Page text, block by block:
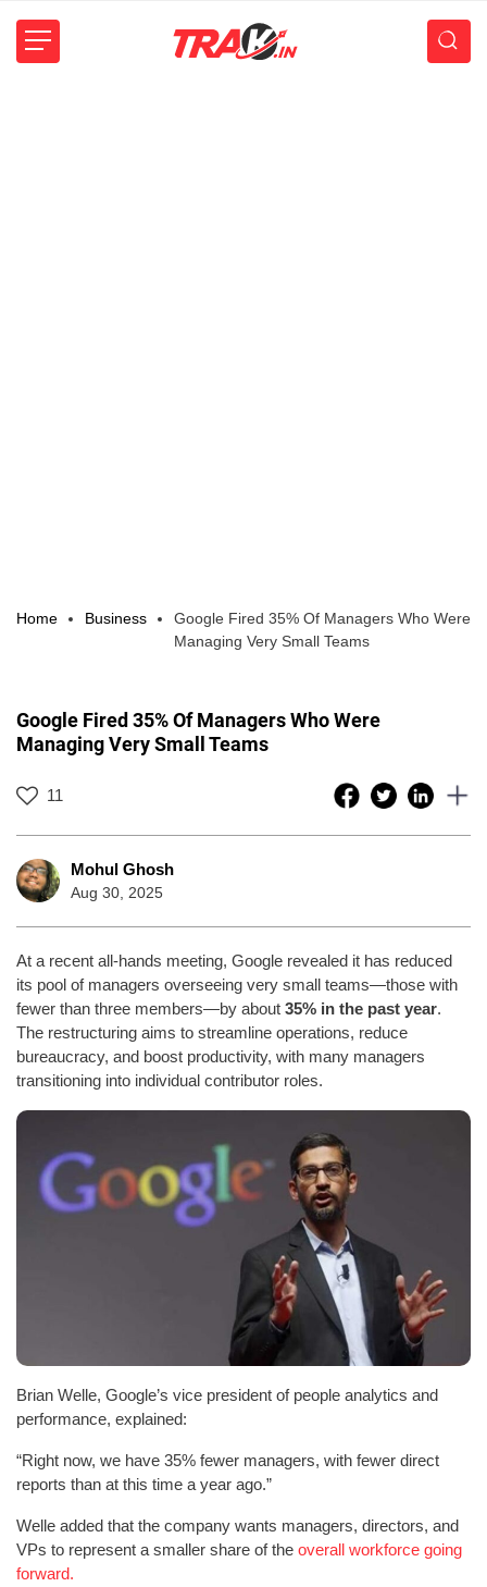
Home Business
Google Fired 35% Of Managers Who Were
Managing Very Small Teams
Google Fired 35% Of Managers Who Were
Managing Very Small Teams
11
Mohul Ghosh
Aug 30, 2025
At a recent all-hands meeting, Google revealed it has reduced
its pool of managers overseeing very small teams—those with
fewer than three members—by about 35% in the past year.
The restructuring aims to streamline operations, reduce
bureaucracy, and boost productivity, with many managers
transitioning into individual contributor roles.
Brian Welle, Google’s vice president of people analytics and
performance, explained:
“Right now, we have 35% fewer managers, with fewer direct
reports than at this time a year ago.”
Welle added that the company wants managers, directors, and
VPs to represent a smaller share of the overall workforce going
forward.